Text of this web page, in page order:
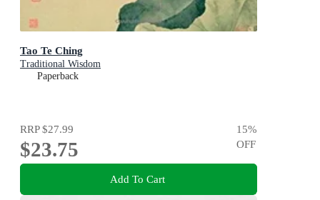
Tao Te Ching
Traditional Wisdom
Paperback
RRP$27.99
$23.75
15%
OFF
Add To Cart